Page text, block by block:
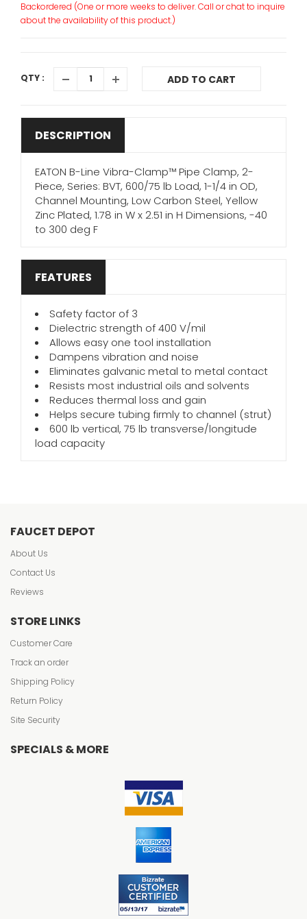
Backordered (One or more weeks to deliver. Call or chat to inquire
about the availability of this product.)
QTY : ADD TO CART
DESCRIPTION
EATON B-Line Vibra-Clamp™ Pipe Clamp, 2-
Piece, Series: BVT, 600/75 lb Load, 1-1/4 in OD,
Channel Mounting, Low Carbon Steel, Yellow
Zinc Plated, 1.78 in W x 2.51 in H Dimensions, -40
to 300 deg F
FEATURES
Safety factor of 3
Dielectric strength of 400 V/mil
Allows easy one tool installation
Dampens vibration and noise
Eliminates galvanic metal to metal contact
Resists most industrial oils and solvents
Reduces thermal loss and gain
Helps secure tubing firmly to channel (strut)
600 lb vertical, 75 lb transverse/longitude
load capacity
FAUCET DEPOT
About Us
Contact Us
Reviews
STORE LINKS
Customer Care
Track an order
Shipping Policy
Return Policy
Site Security
SPECIALS & MORE